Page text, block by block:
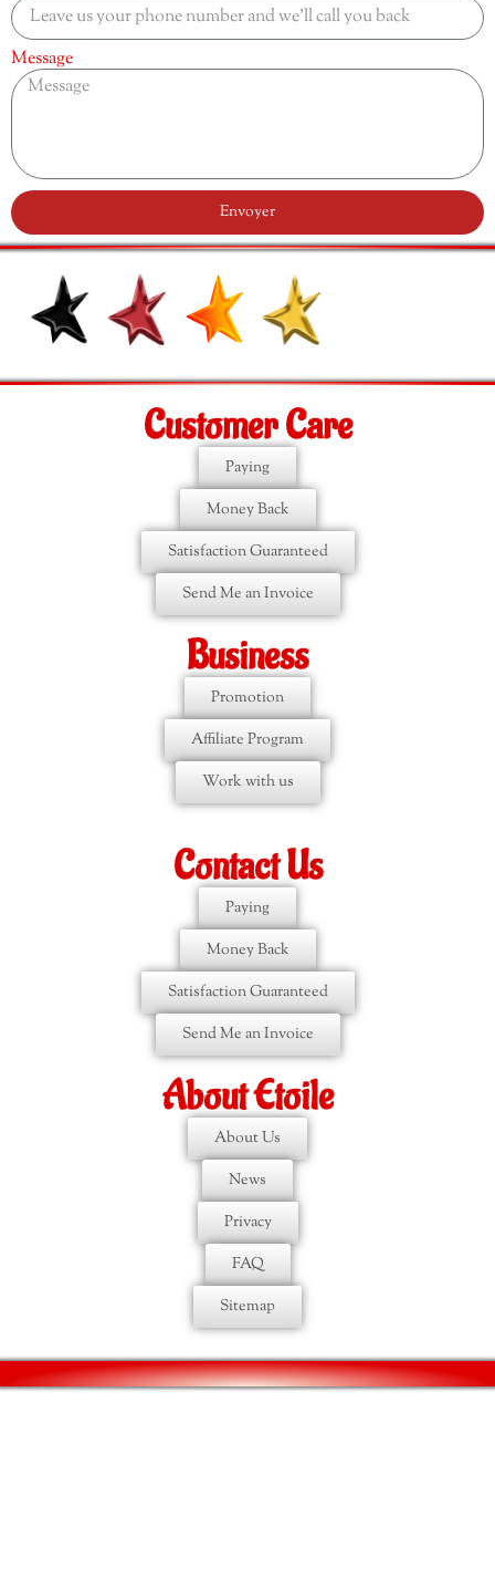
Message
Envoyer
Customer Care
Paying
Money Back
Satisfaction Guaranteed
Send Me an Invoice
Business
Promotion
Affiliate Program
Work with us
Contact Us
Paying
Money Back
Satisfaction Guaranteed
Send Me an Invoice
About Etoile
About Us
News
Privacy
FAQ
Sitemap